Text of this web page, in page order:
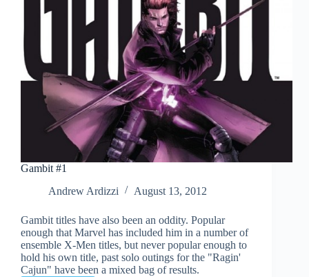
Gambit #1
Andrew Ardizzi
August 13, 2012
Gambit titles have also been an oddity. Popular
enough that Marvel has included him in a number of
ensemble X-Men titles, but never popular enough to
hold his own title, past solo outings for the "Ragin'
Cajun" have been a mixed bag of results.